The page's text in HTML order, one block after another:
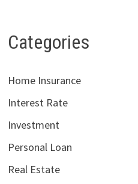
Categories
Home Insurance
Interest Rate
Investment
Personal Loan
Real Estate